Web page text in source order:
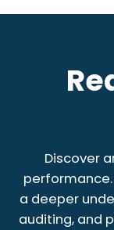
Discover
a deeper
auditing, and